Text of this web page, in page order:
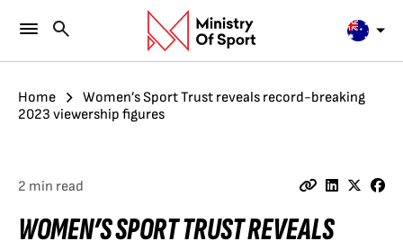
Home
Women’s Sport Trust reveals record-breaking
2023 viewership figures
2 min read
WOMEN’S SPORT TRUST REVEALS